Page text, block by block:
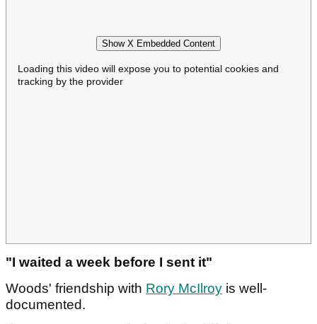
Show X Embedded Content
Loading this video will expose you to potential cookies and
tracking by the provider
"I waited a week before I sent it"
Woods' friendship with Rory McIlroy is well-
documented.